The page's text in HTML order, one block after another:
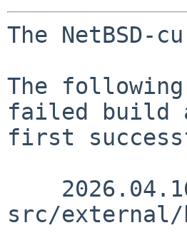
The
The following
failed build
first
src/external/